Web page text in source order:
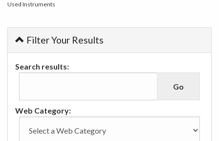
Used Instruments
Filter Your Results
Search results:
Web Category: